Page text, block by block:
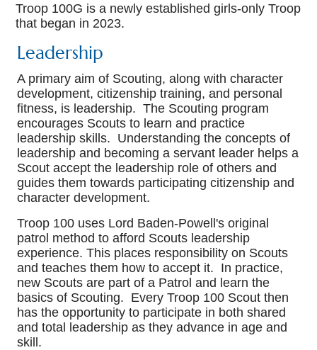
Troop 100G is a newly established girls-only Troop
that began in 2023.
Leadership
A primary aim of Scouting, along with character
development, citizenship training, and personal
fitness, is leadership. The Scouting program
encourages Scouts to learn and practice
leadership skills. Understanding the concepts of
leadership and becoming a servant leader helps a
Scout accept the leadership role of others and
guides them towards participating citizenship and
character development.
Troop 100 uses Lord Baden-Powell's original
patrol method to afford Scouts leadership
experience. This places responsibility on Scouts
and teaches them how to accept it. In practice,
new Scouts are part of a Patrol and learn the
basics of Scouting. Every Troop 100 Scout then
has the opportunity to participate in both shared
and total leadership as they advance in age and
skill.